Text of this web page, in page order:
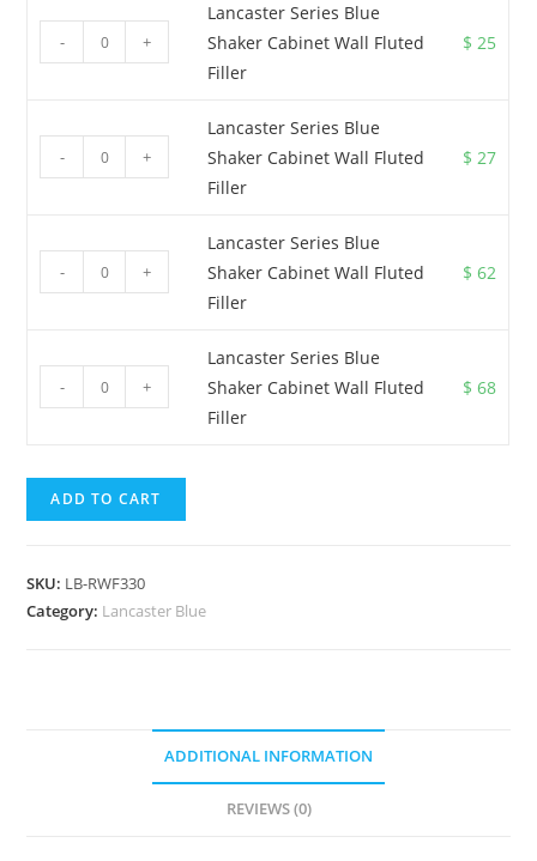
- +
Lancaster Series Blue
Shaker Cabinet Wall Fluted
Filler
$ 25
- +
Lancaster Series Blue
Shaker Cabinet Wall Fluted
Filler
$ 27
- +
Lancaster Series Blue
Shaker Cabinet Wall Fluted
Filler
$ 62
- +
Lancaster Series Blue
Shaker Cabinet Wall Fluted
Filler
$ 68
ADD TO CART
SKU: LB-RWF330
Category: Lancaster Blue
ADDITIONAL INFORMATION
REVIEWS (0)